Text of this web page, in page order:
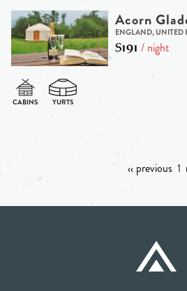
Acorn
ENGLAND, UNITED
$191 / night
‹‹ previous 1